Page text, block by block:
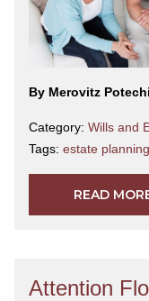
By Merovitz
Category: Wills and
Tags: estate planning
READ
Attention